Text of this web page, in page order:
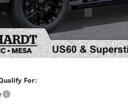
Guaranteed Window Tint for maximum heat
to help protect your investment from both wear
For: